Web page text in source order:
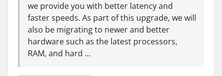
we provide you with better latency and
faster speeds. As part of this upgrade, we will
also be migrating to newer and better
hardware such as the latest processors,
RAM, and hard ...